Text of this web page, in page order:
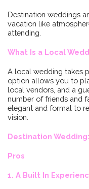
Destination weddings
vacation like
attending.
What Is a Local
A local wedding takes
option allows you to
local vendors, and a
number of friends and
elegant and formal to
vision.
Destination
Pros
1. A Built In